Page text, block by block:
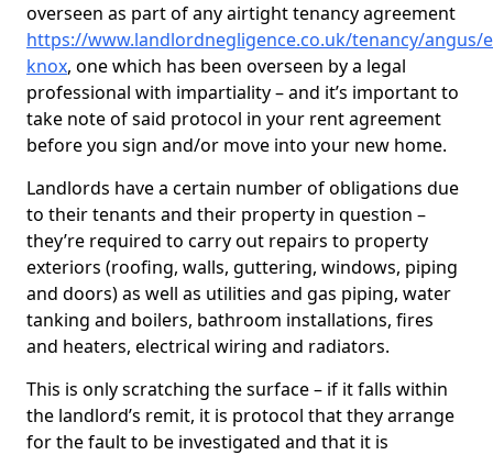
overseen as part of any airtight tenancy agreement
https://www.landlordnegligence.co.uk/tenancy/angus/
knox, one which has been overseen by a legal
professional with impartiality – and it’s important to
take note of said protocol in your rent agreement
before you sign and/or move into your new home.
Landlords have a certain number of obligations due
to their tenants and their property in question –
they’re required to carry out repairs to property
exteriors (roofing, walls, guttering, windows, piping
and doors) as well as utilities and gas piping, water
tanking and boilers, bathroom installations, fires
and heaters, electrical wiring and radiators.
This is only scratching the surface – if it falls within
the landlord’s remit, it is protocol that they arrange
for the fault to be investigated and that it is